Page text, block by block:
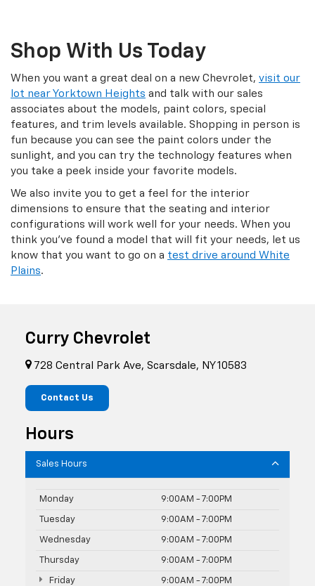
Shop With Us Today
When you want a great deal on a new Chevrolet, visit our
lot near Yorktown Heights and talk with our sales
associates about the models, paint colors, special
features, and trim levels available. Shopping in person is
fun because you can see the paint colors under the
sunlight, and you can try the technology features when
you take a peek inside your favorite models.
We also invite you to get a feel for the interior
dimensions to ensure that the seating and interior
configurations will work well for your needs. When you
think you've found a model that will fit your needs, let us
know that you want to go on a test drive around White
Plains.
Curry Chevrolet
728 Central Park Ave, Scarsdale, NY 10583
Contact Us
Hours
Sales Hours
Monday 9:00AM - 7:00PM
Tuesday 9:00AM - 7:00PM
Wednesday 9:00AM - 7:00PM
Thursday 9:00AM - 7:00PM
Friday 9:00AM - 7:00PM